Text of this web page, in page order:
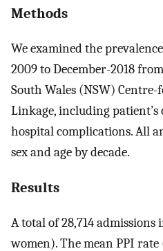
Methods
We examined the
2009 to December-2018
South Wales (NSW)
Linkage, including
hospital complications. All
sex and age by decade.
Results
A total of 28,714 admissions
women). The mean PPI